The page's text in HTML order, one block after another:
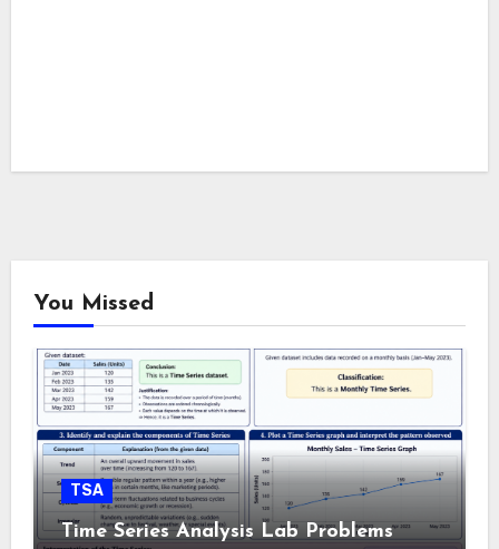
You Missed
TSA
Time Series Analysis Lab Problems